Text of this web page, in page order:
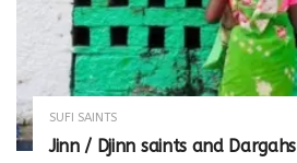
SUFI SAINTS
Jinn / Djinn saints and Dargahs